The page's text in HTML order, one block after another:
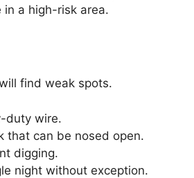
a high-risk area.
find weak spots.
duty wire.
that can be nosed open.
digging.
night without exception.